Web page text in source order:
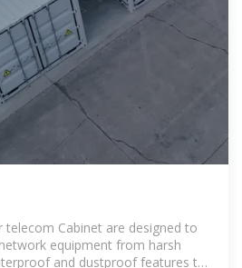
telecom Cabinet are designed to
equipment from harsh
and dustproof features to